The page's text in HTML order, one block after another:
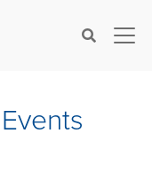
Search×